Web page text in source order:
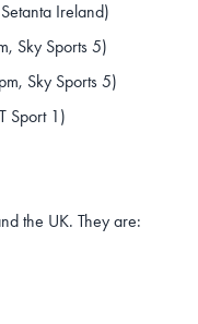
Ireland)
Sky Sports 5)
Sky Sports 5)
Sport 1)
the UK. They are: